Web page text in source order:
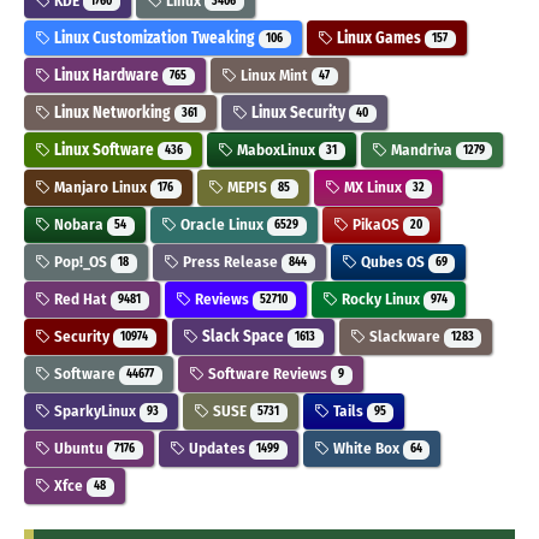
Linux Customization Tweaking 106 Linux Games 157
Linux Hardware 765 Linux Mint 47
Linux Networking 361 Linux Security 40
Linux Software 436 MaboxLinux 31 Mandriva 1279
Manjaro Linux 176 MEPIS 85 MX Linux 32
Nobara 54 Oracle Linux 6529 PikaOS 20
Pop!_OS 18 Press Release 844 Qubes OS 69
Red Hat 9481 Reviews 52710 Rocky Linux 974
Security 10974 Slack Space 1613 Slackware 1283
Software 44677 Software Reviews 9
SparkyLinux 93 SUSE 5731 Tails 95
Ubuntu 7176 Updates 1499 White Box 64
Xfce 48